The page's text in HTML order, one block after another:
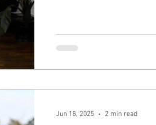
Jun 18, 2025 2 min read